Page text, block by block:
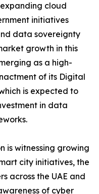
cloud
initiatives
data sovereignty
growth in this
as a high-
of its Digital
is expected to
in data
is witnessing growing
city initiatives, the
across the UAE and
of cyber